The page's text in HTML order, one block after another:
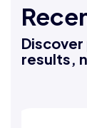
results,